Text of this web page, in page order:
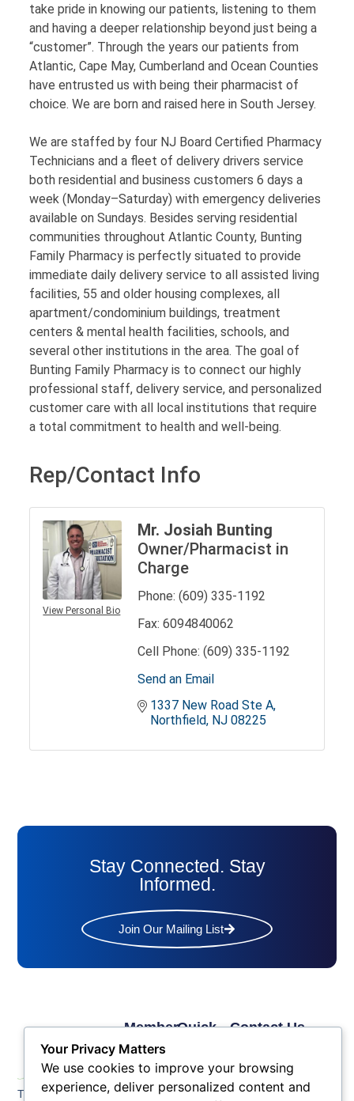
take pride in knowing our patients, listening to them
and having a deeper relationship beyond just being a
“customer”. Through the years our patients from
Atlantic, Cape May, Cumberland and Ocean Counties
have entrusted us with being their pharmacist of
choice. We are born and raised here in South Jersey.
We are staffed by four NJ Board Certified Pharmacy
Technicians and a fleet of delivery drivers service
both residential and business customers 6 days a
week (Monday–Saturday) with emergency deliveries
available on Sundays. Besides serving residential
communities throughout Atlantic County, Bunting
Family Pharmacy is perfectly situated to provide
immediate daily delivery service to all assisted living
facilities, 55 and older housing complexes, all
apartment/condominium buildings, treatment
centers & mental health facilities, schools, and
several other institutions in the area. The goal of
Bunting Family Pharmacy is to connect our highly
professional staff, delivery service, and personalized
customer care with all local institutions that require
a total commitment to health and well-being.
Rep/Contact Info
View Personal Bio
Mr. Josiah Bunting
Owner/Pharmacist in
Charge
Phone: (609) 335-1192
Fax: 6094840062
Cell Phone: (609) 335-1192
Send an Email
1337 New Road Ste A
Northfield NJ 08225
Stay Connected. Stay
Informed.
Join Our Mailing List
The Greater Atlantic
Quick
Benefits
Member
Links
Membership
Application
Contact Us
4524
Fax: (609) 345-1666
Your Privacy Matters
We use cookies to improve your browsing
experience, deliver personalized content and